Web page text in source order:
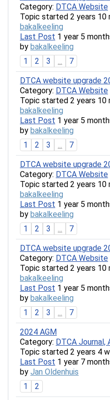
Category: DTCA Website
Topic started 2 years 10
bakalkeeling
Last Post 1 year 5
by bakalkeeling
1
2 3 7
DTCA website upgrade
Category: DTCA Website
Topic started 2 years 10
bakalkeeling
Last Post 1 year 5
by bakalkeeling
1
2 3 7
DTCA website upgrade
Category: DTCA Website
Topic started 2 years 10
bakalkeeling
Last Post 1 year 5
by bakalkeeling
1
2 3 7
DTCA website upgrade
Category: DTCA Website
Topic started 2 years 10
bakalkeeling
Last Post 1 year 5
by bakalkeeling
1
2 3 7
2024 AGM
Category: DTCA Journal,
Topic started 2 years 4
Last Post 1 year 7
by Jan Oldenhuis
1
2